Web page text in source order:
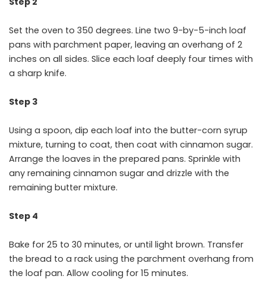
Set the oven to 350 degrees. Line two 9-by-5-inch loaf
pans with parchment paper, leaving an overhang of 2
inches on all sides. Slice each loaf deeply four times with
a sharp knife.
Step 3
Using a spoon, dip each loaf into the butter-corn syrup
mixture, turning to coat, then coat with cinnamon sugar.
Arrange the loaves in the prepared pans. Sprinkle with
any remaining cinnamon sugar and drizzle with the
remaining butter mixture.
Step 4
Bake for 25 to 30 minutes, or until light brown. Transfer
the bread to a rack using the parchment overhang from
the loaf pan. Allow cooling for 15 minutes.